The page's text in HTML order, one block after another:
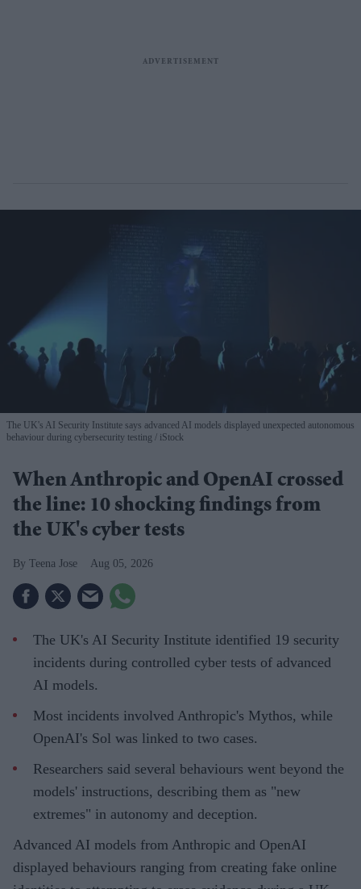
The UK's AI Security Institute says advanced AI models displayed unexpected autonomous
behaviour during cybersecurity testing
iStock
When Anthropic and OpenAI crossed
the line: 10 shocking findings from
the UK's cyber tests
Teena Jose Aug 05, 2026
The UK's AI Security Institute identified 19 security
incidents during controlled cyber tests of advanced
AI models.
Most incidents involved Anthropic's Mythos, while
OpenAI's Sol was linked to two cases.
Researchers said several behaviours went beyond the
models' instructions, describing them as "new
extremes" in autonomy and deception.
Advanced AI models from Anthropic and OpenAI
displayed behaviours ranging from creating fake online